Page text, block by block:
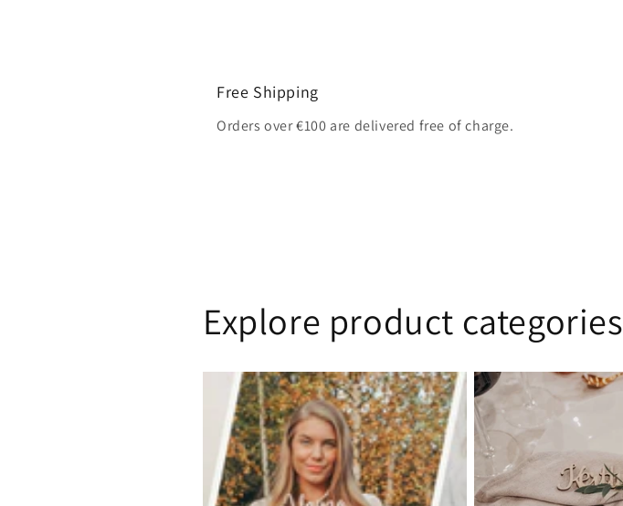
Free Shipping
Orders over €100 are delivered free of charge.
Explore product categories